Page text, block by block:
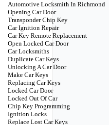
Automotive Locksmith In Richmond
Opening Car Door
Transponder Chip Key
Car Ignition Repair
Car Key Remote Replacement
Open Locked Car Door
Car Locksmiths
Duplicate Car Keys
Unlocking A Car Door
Make Car Keys
Replacing Car Keys
Locked Car Door
Locked Out Of Car
Chip Key Programming
Ignition Locks
Replace Lost Car Keys